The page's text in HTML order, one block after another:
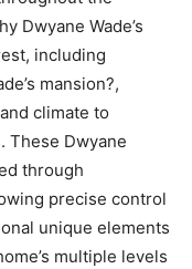
Dwyane Wade’s
including
mansion?,
climate to
These Dwyane
through
precise control
unique elements
multiple levels